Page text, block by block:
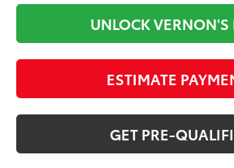
UNLOCK VERNON'S
ESTIMATE
GET PRE-